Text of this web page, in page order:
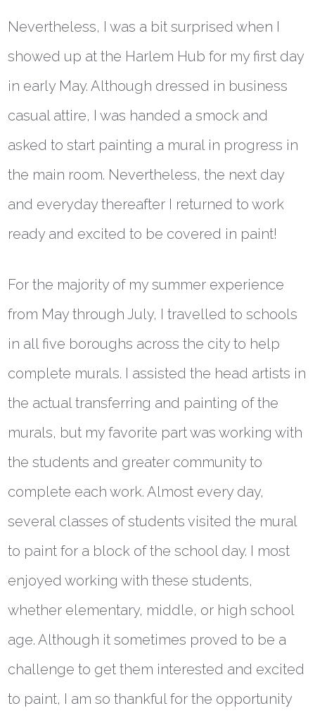
Nevertheless, I was a bit surprised when I
showed up at the Harlem Hub for my first day
in early May. Although dressed in business
casual attire, I was handed a smock and
asked to start painting a mural in progress in
the main room. Nevertheless, the next day
and everyday thereafter I returned to work
ready and excited to be covered in paint!
For the majority of my summer experience
from May through July, I travelled to schools
in all five boroughs across the city to help
complete murals. I assisted the head artists in
the actual transferring and painting of the
murals, but my favorite part was working with
the students and greater community to
complete each work. Almost every day,
several classes of students visited the mural
to paint for a block of the school day. I most
enjoyed working with these students,
whether elementary, middle, or high school
age. Although it sometimes proved to be a
challenge to get them interested and excited
to paint, I am so thankful for the opportunity